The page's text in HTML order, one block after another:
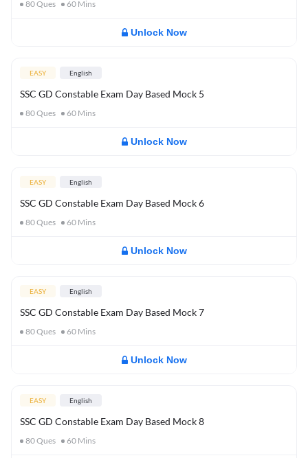
80Ques 60 Mins
Unlock Now
EASY English
SSC GD Constable Exam Day Based Mock 5
80Ques 60 Mins
Unlock Now
EASY English
SSC GD Constable Exam Day Based Mock 6
80Ques 60 Mins
Unlock Now
EASY English
SSC GD Constable Exam Day Based Mock 7
80Ques 60 Mins
Unlock Now
EASY English
SSC GD Constable Exam Day Based Mock 8
80Ques 60 Mins